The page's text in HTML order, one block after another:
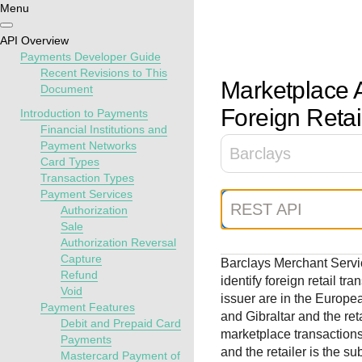
Find tailored
resources to
kickstart your
integration
payment
interactive tools
documentation
and use testing
resources before
going live
guidance to build,
test, and deploy
our platform
Menu
API Overview
Payments Developer Guide
Recent Revisions to This
Document
Introduction to Payments
Financial Institutions and
Payment Networks
Card Types
Transaction Types
Payment Services
Authorization
Sale
Authorization Reversal
Capture
Refund
Void
Payment Features
Debit and Prepaid Card
Payments
Mastercard Payment of
Marketplace
Foreign
Barclays
REST API
Barclays Merchant
identify foreign retail
issuer are in the
and Gibraltar and the
marketplace
and the retailer is the